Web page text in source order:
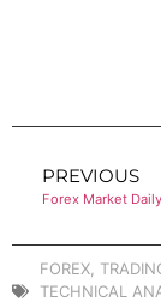
PREVIOUS
FOREX
TECHNICAL